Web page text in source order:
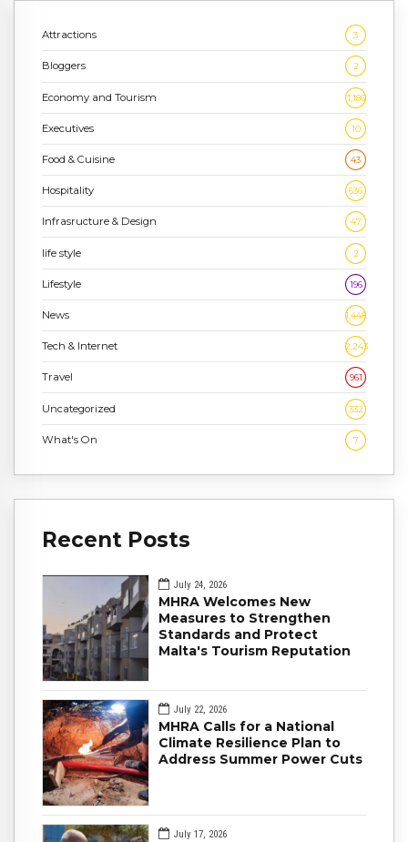
Attractions 3
Bloggers 2
Economy and Tourism 1,186
Executives 10
Food & Cuisine 43
Hospitality 636
Infrasructure & Design 47
life style 2
Lifestyle 196
News 1,448
Tech & Internet 2,243
Travel 961
Uncategorized 332
What's On 7
Recent Posts
July 24, 2026
MHRA Welcomes New
Measures to Strengthen
Standards and Protect
Malta's Tourism Reputation
July 22, 2026
MHRA Calls for a National
Climate Resilience Plan to
Address Summer Power Cuts
July 17, 2026